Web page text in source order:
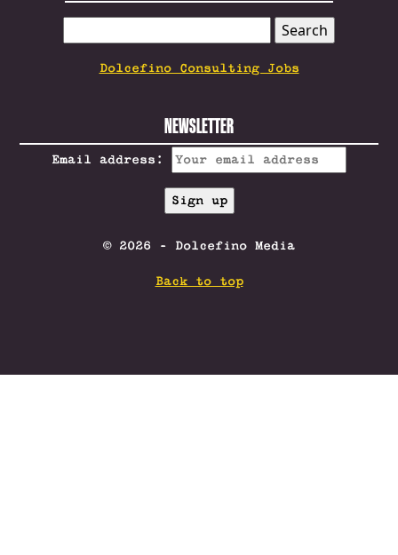
FOR:
Dolcefino Consulting Jobs
NEWSLETTER
Email address:
© 2026 - Dolcefino Media
Back to top